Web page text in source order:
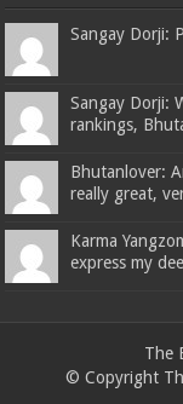
Sangay Dorji:
Sangay Dorji:
rankings,
Bhutanlover:
really great,
Karma
express my
The
© Copyright